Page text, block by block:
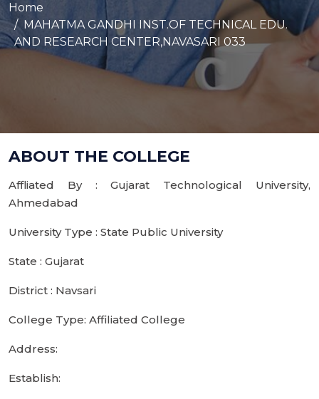
Home
MAHATMA GANDHI INST.OF TECHNICAL EDU.
AND RESEARCH CENTER,NAVASARI 033
ABOUT THE COLLEGE
Affliated By : Gujarat Technological University,
Ahmedabad
University Type : State Public University
State : Gujarat
District : Navsari
College Type: Affiliated College
Address:
Establish: